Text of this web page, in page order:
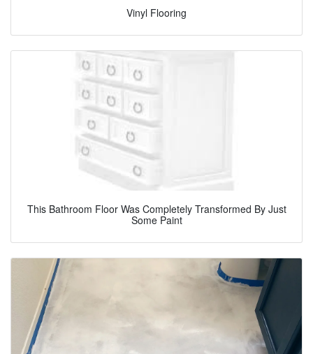
Vinyl Flooring
This Bathroom Floor Was Completely Transformed By Just
Some Paint